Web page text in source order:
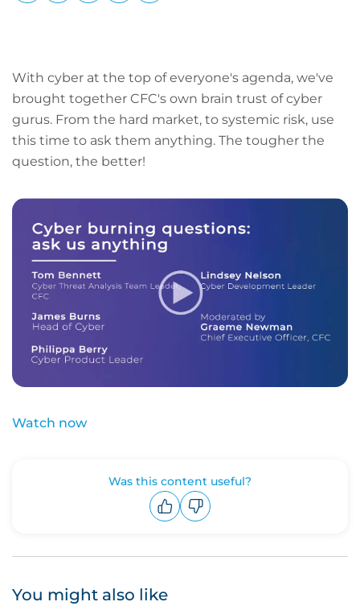
With cyber at the top of everyone's agenda, we've
brought together CFC's own brain trust of cyber
gurus. From the hard market, to systemic risk, use
this time to ask them anything. The tougher the
question, the better!
Watch now
Was this content useful?
You might also like